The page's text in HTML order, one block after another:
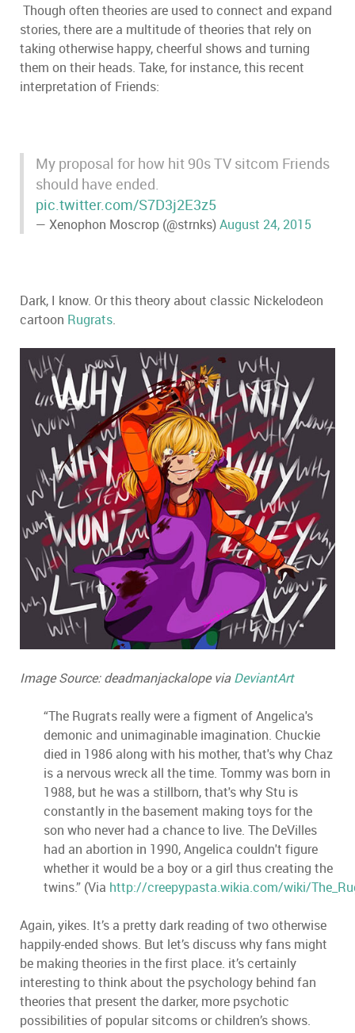
Though often theories are used to connect and expand
stories, there are a multitude of theories that rely on
taking otherwise happy, cheerful shows and turning
them on their heads. Take, for instance, this recent
interpretation of Friends:
My proposal for how hit 90s TV sitcom Friends
should have ended.
pic.twitter.com/S7D3j2E3z5
— Xenophon Moscrop (@strnks)August 24, 2015
Dark, I know. Or this theory about classic Nickelodeon
cartoon Rugrats.
Image Source: deadmanjackalope viaDeviantArt
“The Rugrats really were a figment of Angelica's
demonic and unimaginable imagination. Chuckie
died in 1986 along with his mother, that's why Chaz
is a nervous wreck all the time. Tommy was born in
1988, but he was a stillborn, that's why Stu is
constantly in the basement making toys for the
son who never had a chance to live. The DeVilles
had an abortion in 1990, Angelica couldn't figure
whether it would be a boy or a girl thus creating the
twins.” (Via http://creepypasta.wikia.com/wiki/
Again, yikes. It’s a pretty dark reading of two otherwise
happily-ended shows. But let’s discuss why fans might
be making theories in the first place. it’s certainly
interesting to think about the psychology behind fan
theories that present the darker, more psychotic
possibilities of popular sitcoms or children’s shows.